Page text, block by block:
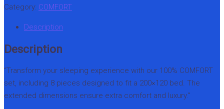
Category: COMFORT
Description
Description
“Transform your sleeping experience with our 100% COMFORT
set, including 8 pieces designed to fit a 200×120 bed. The
extended dimensions ensure extra comfort and luxury.”